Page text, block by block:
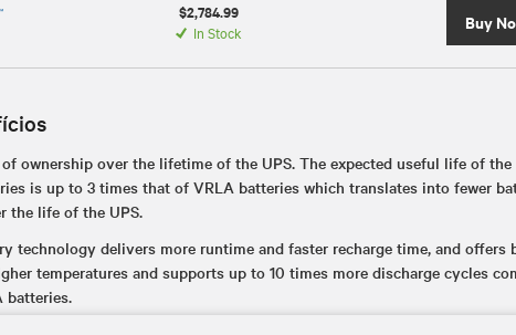
$2,784.99
In Stock Buy
ownership over the lifetime of the UPS. The expected useful life of the
is up to 3 times that of VRLA batteries which translates into fewer
the life of the UPS.
technology delivers more runtime and faster recharge time, and offers
temperatures and supports up to 10 times more discharge cycles
batteries.